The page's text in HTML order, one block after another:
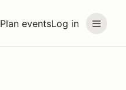
Plan eventsLog in